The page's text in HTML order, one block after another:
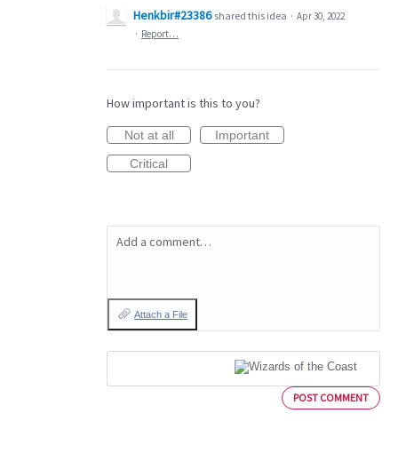
Henkbir#23386 shared this idea · Apr 30, 2022
· Report…
How important is this to you?
Not at all
Important
Critical
Add a comment…
Attach a File
POST COMMENT